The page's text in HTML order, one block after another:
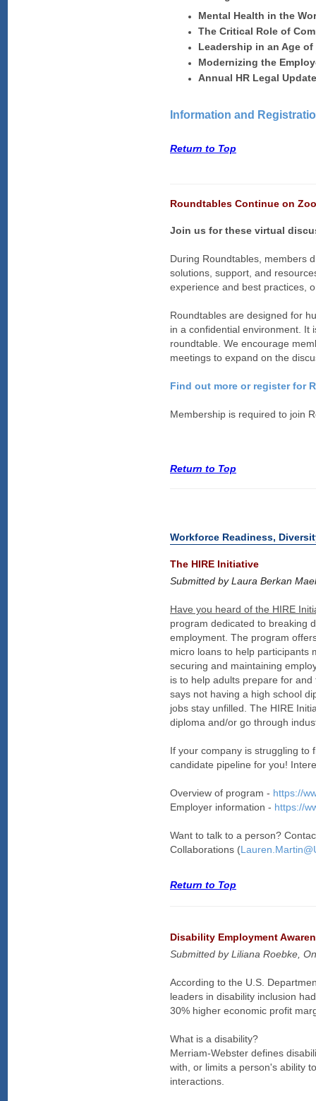
Mental Health in the
The Critical Role of
Leadership in an Age
Modernizing the
Annual HR Legal
Information and
Return to Top
Roundtables Continue on
Join us for these virtual
During Roundtables, members
solutions, support, and
experience and best practices,
Roundtables are designed for
in a confidential environment. It
roundtable. We encourage
meetings to expand on the
Find out more or register for
Membership is required to join
Return to Top
Workforce Readiness,
The HIRE Initiative
Submitted by Laura Berkan
Have you heard of the HIRE
program dedicated to breaking
employment. The program
micro loans to help participants
securing and maintaining
is to help adults prepare for
says not having a high school
jobs stay unfilled. The HIRE
diploma and/or go through
If your company is struggling to
candidate pipeline for you!
Overview of program - https://
Employer information - https://
Want to talk to a person?
Collaborations (
Return to Top
Disability Employment
Submitted by Liliana Roebke,
According to the U.S.
leaders in disability inclusion
30% higher economic profit
What is a disability?
Merriam-Webster defines
with, or limits a person's ability
interactions.